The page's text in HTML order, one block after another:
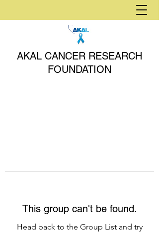
AKAL CANCER RESEARCH
FOUNDATION
This group can't be found.
Head back to the Group List and try